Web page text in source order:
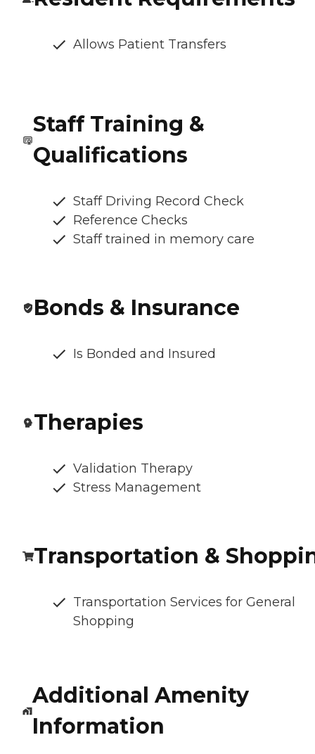
Allows Patient Transfers
Staff Training &
Qualifications
Staff Driving Record Check
Reference Checks
Staff trained in memory care
Bonds & Insurance
Is Bonded and Insured
Therapies
Validation Therapy
Stress Management
Transportation &
Transportation Services for General
Shopping
Additional Amenity
Information